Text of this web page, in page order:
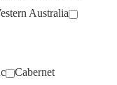
Australia
Cabernet